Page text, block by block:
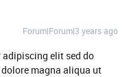
Forum|Forum|3 years ago
elit sed do
magna aliqua ut